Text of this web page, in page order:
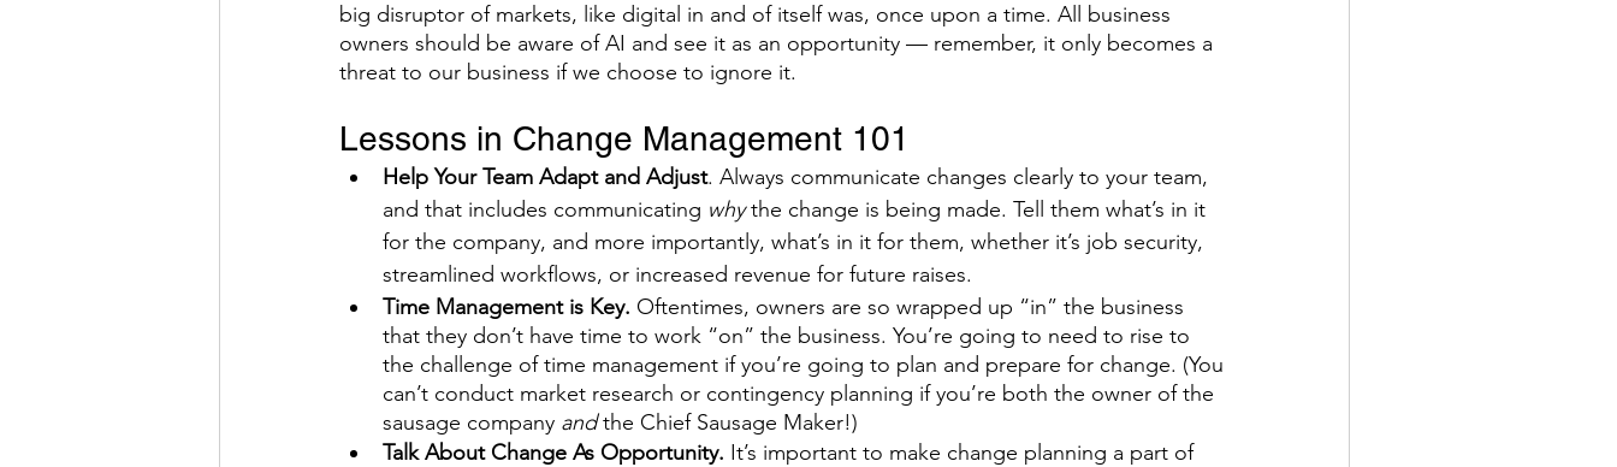
big disruptor of markets, like digital in and of itself was, once upon a time. All business
owners should be aware of AI and see it as an opportunity — remember, it only becomes a
threat to our business if we choose to ignore it.
Lessons in Change Management 101
Help Your Team Adapt and Adjust. Always communicate changes clearly to your team,
and that includes communicating why the change is being made. Tell them what’s in it
for the company, and more importantly, what’s in it for them, whether it’s job security,
streamlined workflows, or increased revenue for future raises.
Time Management is Key. Oftentimes, owners are so wrapped up “in” the business
that they don’t have time to work “on” the business. You’re going to need to rise to
the challenge of time management if you’re going to plan and prepare for change. (You
can’t conduct market research or contingency planning if you’re both the owner of the
sausage company and the Chief Sausage Maker!)
Talk About Change As Opportunity. It’s important to make change planning a part of